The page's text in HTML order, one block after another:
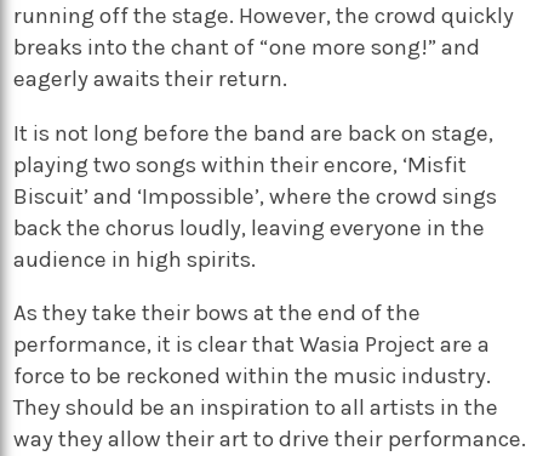
running off the stage. However, the crowd quickly
breaks into the chant of “one more song!” and
eagerly awaits their return.
It is not long before the band are back on stage,
playing two songs within their encore, ‘Misfit
Biscuit’ and ‘Impossible’, where the crowd sings
back the chorus loudly, leaving everyone in the
audience in high spirits.
As they take their bows at the end of the
performance, it is clear that Wasia Project are a
force to be reckoned within the music industry.
They should be an inspiration to all artists in the
way they allow their art to drive their performance.